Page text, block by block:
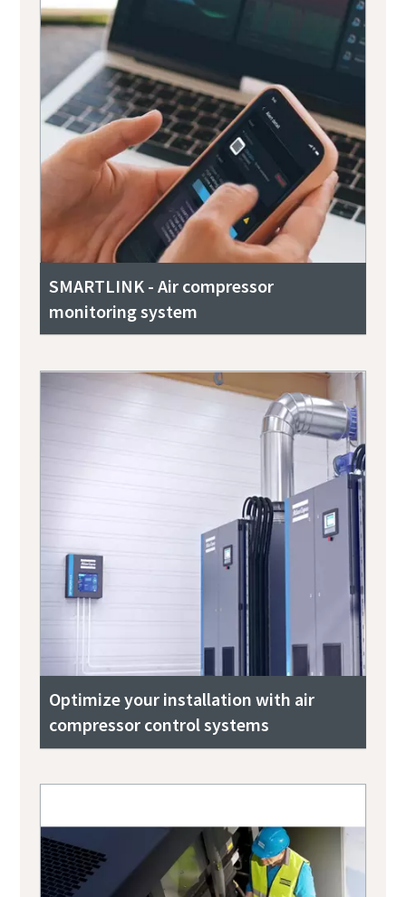
SMARTLINK - Air compressor
monitoring system
Optimize your installation with air
compressor control systems